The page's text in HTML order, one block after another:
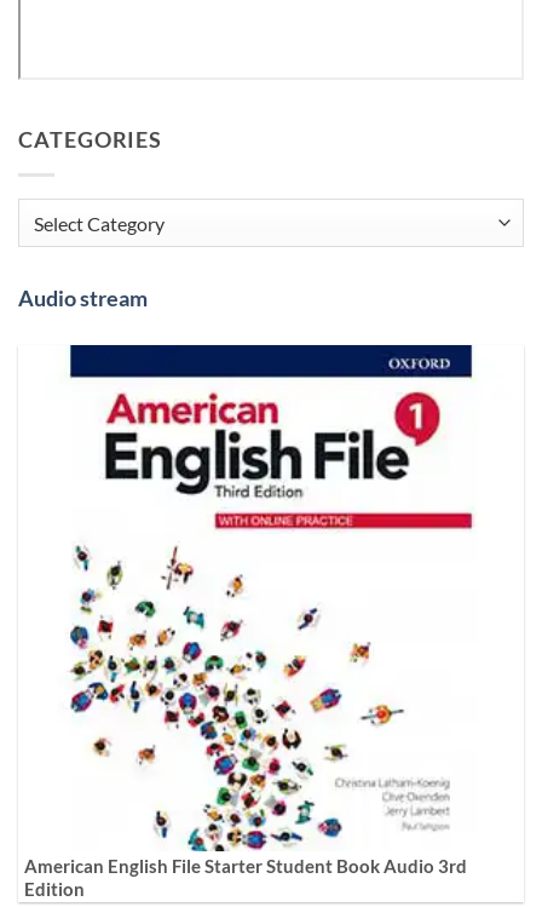
CATEGORIES
Categories
Audio stream
American English File Starter Student Book Audio 3rd
Edition